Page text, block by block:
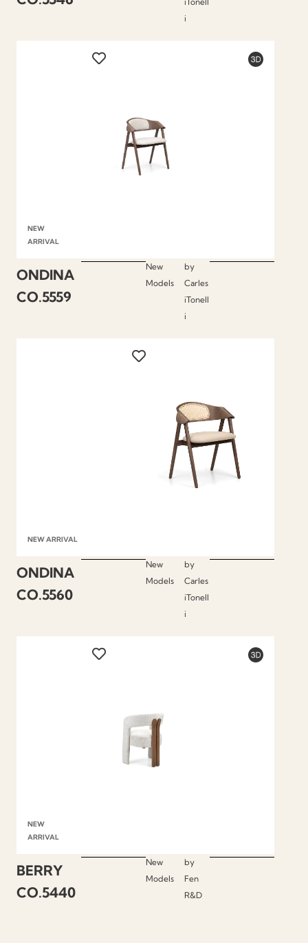
i
NEW
ARRIVAL
ONDINA
CO.5559
New
Models
by
Carles
iTonell
i
NEW ARRIVAL
ONDINA
CO.5560
New
Models
by
Carles
iTonell
i
NEW
ARRIVAL
BERRY
CO.5440
New
Models
by
Fen
R&D